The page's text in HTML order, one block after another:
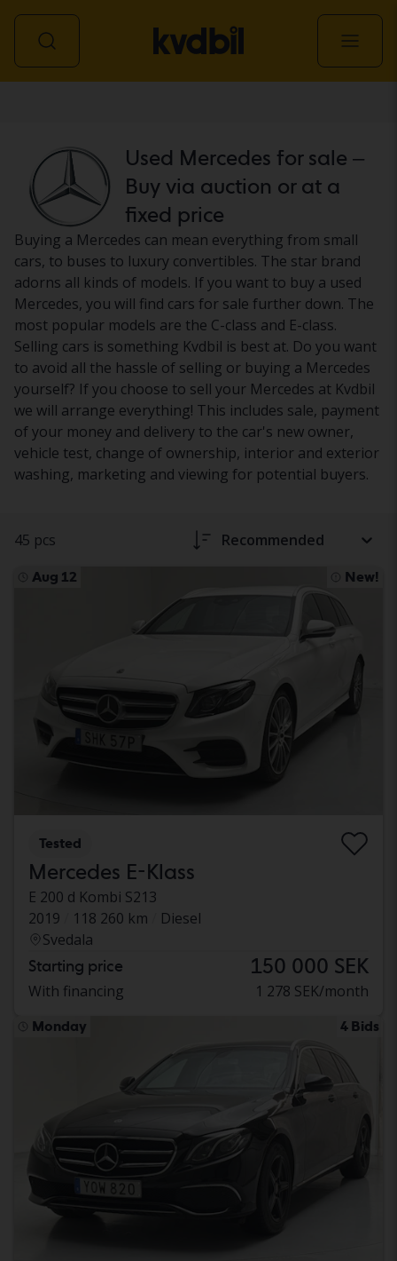
Used Mercedes for sale –
Buy via auction or at a
fixed price
Buying a Mercedes can mean everything from small
cars, to buses to luxury convertibles. The star brand
adorns all kinds of models. If you want to buy a used
Mercedes, you will find cars for sale further down. The
most popular models are the C-class and E-class.
Selling cars is something Kvdbil is best at. Do you want
to avoid all the hassle of selling or buying a Mercedes
yourself? If you choose to sell your Mercedes at Kvdbil
we will arrange everything! This includes sale, payment
of your money and delivery to the car's new owner,
vehicle test, change of ownership, interior and exterior
washing, marketing and viewing for potential buyers.
45 pcs Recommended
Aug 12 New!
Tested
Mercedes E-Klass
E 200 d Kombi S213
2019
118 260 km
Diesel
Svedala
Starting price 150 000 SEK
With financing 1 278 SEK/month
Monday 4 Bids